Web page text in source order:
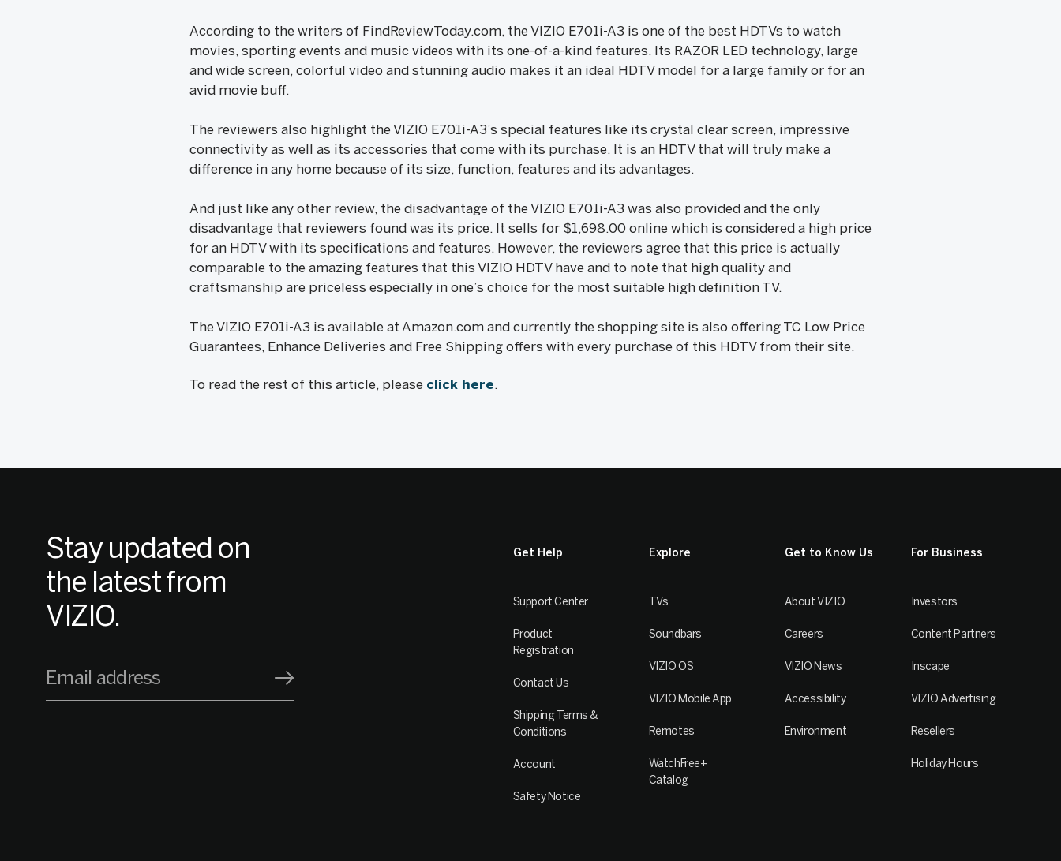
According to the writers of FindReviewToday.com, the VIZIO E701i-A3 is one of the best HDTVs to watch
movies, sporting events and music videos with its one-of-a-kind features. Its RAZOR LED technology, large
and wide screen, colorful video and stunning audio makes it an ideal HDTV model for a large family or for an
avid movie buff.
The reviewers also highlight the VIZIO E701i-A3’s special features like its crystal clear screen, impressive
connectivity as well as its accessories that come with its purchase. It is an HDTV that will truly make a
difference in any home because of its size, function, features and its advantages.
And just like any other review, the disadvantage of the VIZIO E701i-A3 was also provided and the only
disadvantage that reviewers found was its price. It sells for $1,698.00 online which is considered a high price
for an HDTV with its specifications and features. However, the reviewers agree that this price is actually
comparable to the amazing features that this VIZIO HDTV have and to note that high quality and
craftsmanship are priceless especially in one’s choice for the most suitable high definition TV.
The VIZIO E701i-A3 is available at Amazon.com and currently the shopping site is also offering TC Low Price
Guarantees, Enhance Deliveries and Free Shipping offers with every purchase of this HDTV from their site.
To read the rest of this article, please click here.
Stay updated on
the latest from
VIZIO.
Email address
Get Help
Support Center
Product
Registration
Contact Us
Shipping Terms &
Conditions
Account
Safety Notice
Explore
TVs
Soundbars
VIZIO OS
VIZIO Mobile App
Remotes
WatchFree+
Catalog
Get to Know Us
About VIZIO
Careers
VIZIO News
Accessibility
Environment
For Business
Investors
Content Partners
Inscape
VIZIO Advertising
Resellers
Holiday Hours